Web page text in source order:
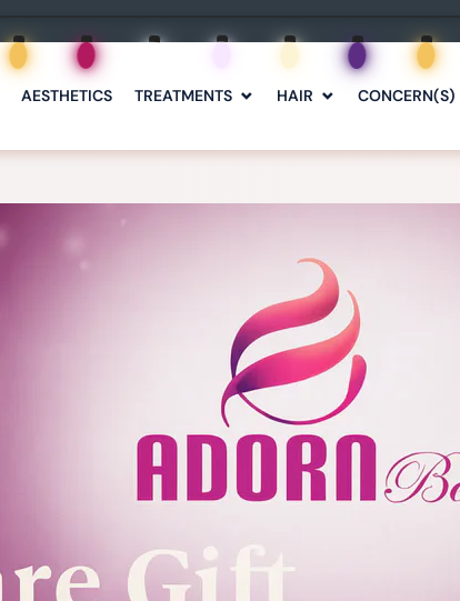
AESTHETICS TREATMENTS HAIR CONCERN(S)